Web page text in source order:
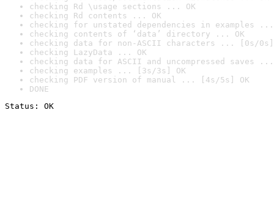
checking Rd \usage sections ... OK
checking Rd contents ... OK
checking for unstated dependencies in examples ...
checking contents of ‘data’ directory ... OK
checking data for non-ASCII characters ... [0s/0s]
checking LazyData ... OK
checking data for ASCII and uncompressed saves ...
checking examples ... [3s/3s] OK
checking PDF version of manual ... [4s/5s] OK
DONE
Status: OK